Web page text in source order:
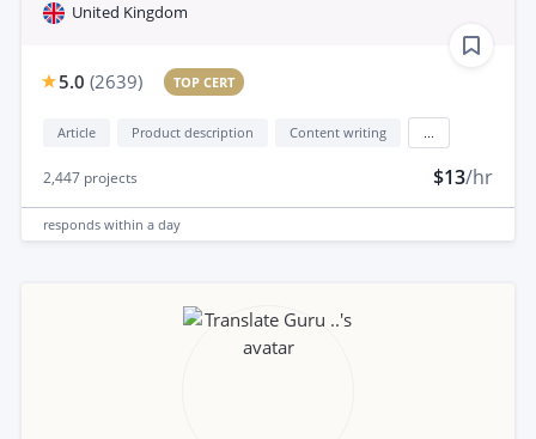
United Kingdom
5.0 (2639) TOP CERT
Article Product description Content writing
2,447 projects $13/hr
responds within a day